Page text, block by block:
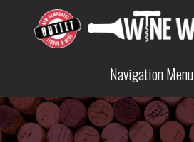
Navigation Menu